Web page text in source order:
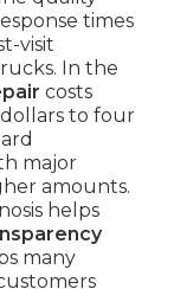
times
visit
In the
costs
to four
major
amounts.
helps
many